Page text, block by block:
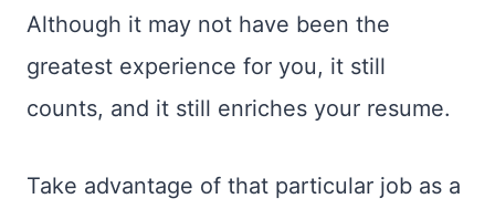
Although it may not have been the
greatest experience for you, it still
counts, and it still enriches your resume.
Take advantage of that particular job as a